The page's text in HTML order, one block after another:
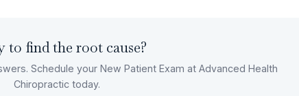
to find the root cause?
Schedule your New Patient Exam at Advanced Health
Chiropractic today.